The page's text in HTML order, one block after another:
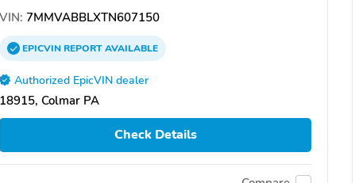
VIN: 7MMVABBLXTN607150
EPICVINREPORTAVAILABLE
Authorized EpicVIN dealer
18915, Colmar PA
Check Details